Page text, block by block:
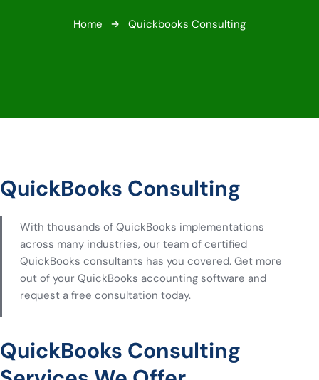
Home Quickbooks Consulting
QuickBooks Consulting
With thousands of QuickBooks implementations
across many industries, our team of certified
QuickBooks consultants has you covered. Get more
out of your QuickBooks accounting software and
request a free consultation today.
QuickBooks Consulting